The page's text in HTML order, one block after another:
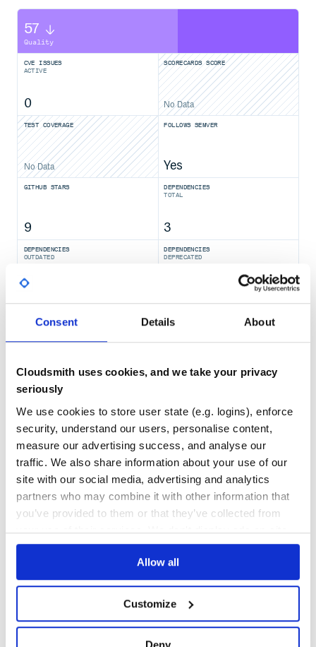
Consent Details About
Cloudsmith uses cookies, and we take your privacy
seriously
We use cookies to store user state (e.g. logins), enforce
security, understand our users, personalise content,
measure our advertising success, and analyse our
traffic. We also share information about your use of our
site with our social media, advertising and analytics
partners who may combine it with other information that
you’ve provided to them or that they’ve collected from
your use of their services. We don't display ads on-site.
Allow all
Customize
57
Quality
CVE ISSUES
ACTIVE
0
SCORECARDS SCORE
No Data
TEST COVERAGE
No Data
FOLLOWS SEMVER
Yes
GITHUB STARS
9
DEPENDENCIES
TOTAL
3
DEPENDENCIES
OUTDATED
0
DEPENDENCIES
DEPRECATED
36
Maintenance
80
Docs
Learn how to distribute
dead_mans_snitch in your own private
RubyGemsregistry
_ma ns_snitch